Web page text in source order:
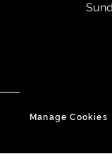
Manage Cookies